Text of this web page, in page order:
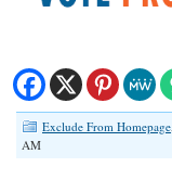
Exclude From Homepage
AM